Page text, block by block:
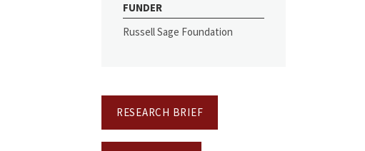
FUNDER
Russell Sage Foundation
RESEARCH BRIEF